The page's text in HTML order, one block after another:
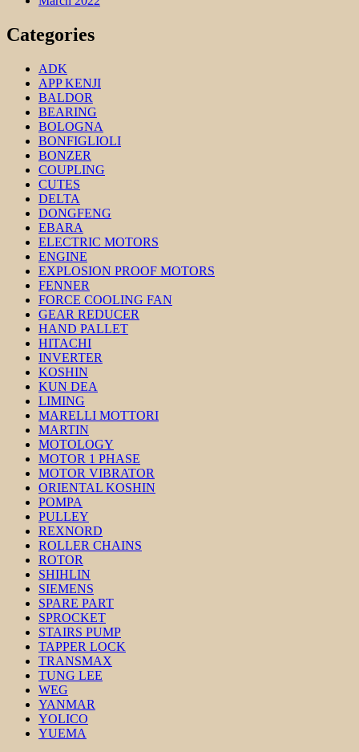
Categories
ADK
APP KENJI
BALDOR
BEARING
BOLOGNA
BONFIGLIOLI
BONZER
COUPLING
CUTES
DELTA
DONGFENG
EBARA
ELECTRIC MOTORS
ENGINE
EXPLOSION PROOF MOTORS
FENNER
FORCE COOLING FAN
GEAR REDUCER
HAND PALLET
HITACHI
INVERTER
KOSHIN
KUN DEA
LIMING
MARELLI MOTTORI
MARTIN
MOTOLOGY
MOTOR 1 PHASE
MOTOR VIBRATOR
ORIENTAL KOSHIN
POMPA
PULLEY
REXNORD
ROLLER CHAINS
ROTOR
SHIHLIN
SIEMENS
SPARE PART
SPROCKET
STAIRS PUMP
TAPPER LOCK
TRANSMAX
TUNG LEE
WEG
YANMAR
YOLICO
YUEMA